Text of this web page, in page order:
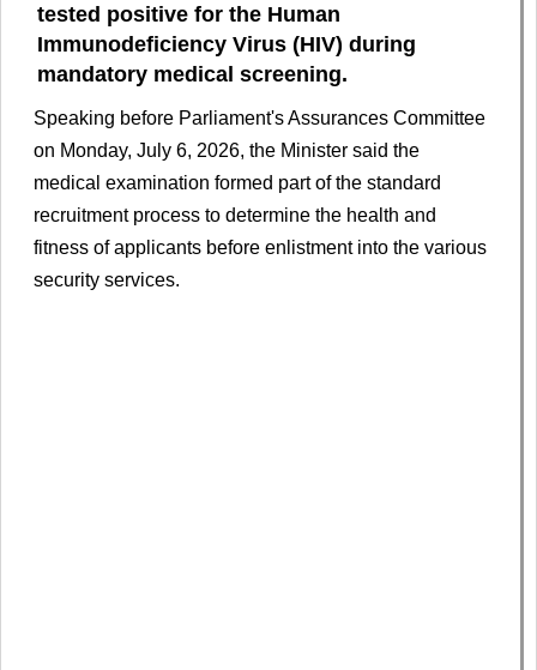
tested positive for the Human
Immunodeficiency Virus (HIV) during
mandatory medical screening.
Speaking before Parliament's Assurances Committee
on Monday, July 6, 2026, the Minister said the
medical examination formed part of the standard
recruitment process to determine the health and
fitness of applicants before enlistment into the various
security services.